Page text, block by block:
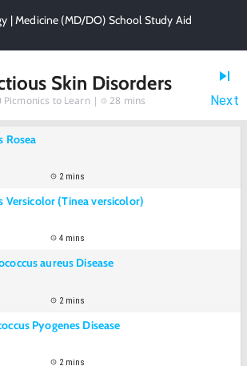
| Medicine (MD/DO) School Study Aid
Skin Disorders
Picmonics to Learn | 28 mins Next
Rosea
2 mins
Versicolor (Tinea versicolor)
4 mins
aureus Disease
2 mins
Pyogenes Disease
2 mins